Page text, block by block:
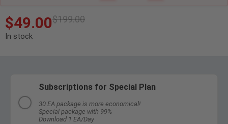
$199.00
$49.00
In stock
Subscriptions for Special Plan
30 EA package is more economical!
Special package with 99%
Download 1 EA/Day